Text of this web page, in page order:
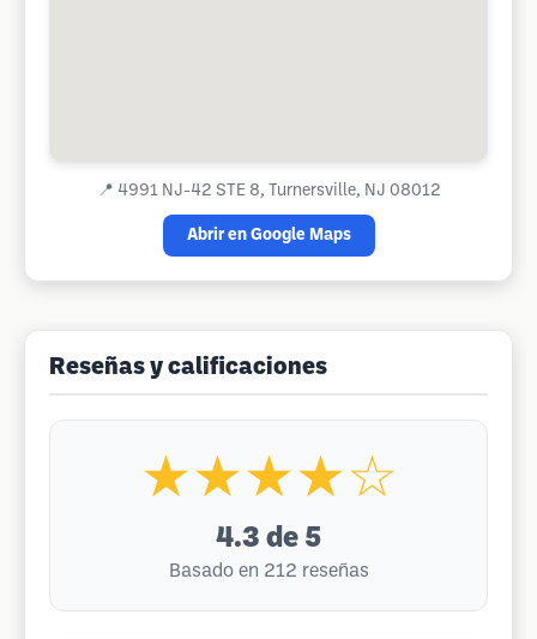
📍 4991 NJ-42 STE 8, Turnersville, NJ 08012
Abrir en Google Maps
Reseñas y calificaciones
★★★★☆
4.3 de 5
Basado en 212 reseñas